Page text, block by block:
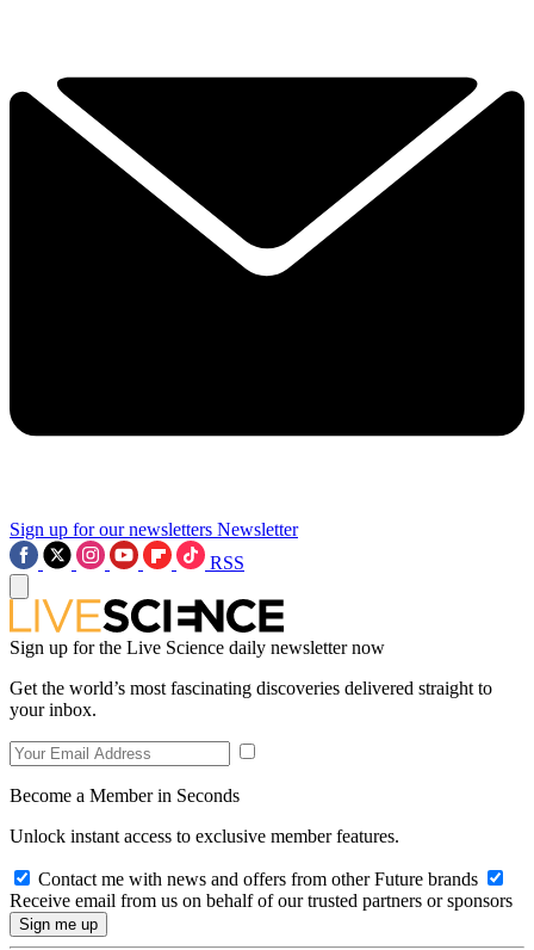
Sign up for our newsletters Newsletter
RSS
Sign up for the Live Science daily newsletter now
Get the world’s most fascinating discoveries delivered straight to
your inbox.
Become a Member in Seconds
Unlock instant access to exclusive member features.
Contact me with news and offers from other Future brands
Receive email from us on behalf of our trusted partners or sponsors